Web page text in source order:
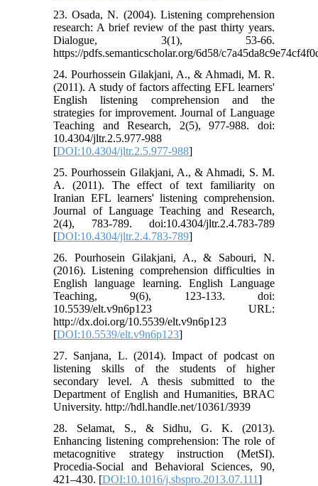
23. Osada, N. (2004). Listening comprehension
research: A brief review of the past thirty years.
Dialogue, 3(1), 53-66.
https://pdfs.semanticscholar.org/6d58/
24. Pourhossein Gilakjani, A., & Ahmadi, M. R.
(2011). A study of factors affecting EFL learners'
English listening comprehension and the
strategies for improvement. Journal of Language
Teaching and Research, 2(5), 977-988. doi:
10.4304/jltr.2.5.977-988
[DOI:10.4304/jltr.2.5.977-988]
25. Pourhossein Gilakjani, A., & Ahmadi, S. M.
A. (2011). The effect of text familiarity on
Iranian EFL learners' listening comprehension.
Journal of Language Teaching and Research,
2(4), 783-789. doi:10.4304/jltr.2.4.783-789
[DOI:10.4304/jltr.2.4.783-789]
26. Pourhosein Gilakjani, A., & Sabouri, N.
(2016). Listening comprehension difficulties in
English language learning. English Language
Teaching, 9(6), 123-133. doi:
10.5539/elt.v9n6p123 URL:
http://dx.doi.org/10.5539/elt.v9n6p123
[DOI:10.5539/elt.v9n6p123]
27. Sanjana, L. (2014). Impact of podcast on
listening skills of the students of higher
secondary level. A thesis submitted to the
Department of English and Humanities, BRAC
University. http://hdl.handle.net/10361/3939
28. Selamat, S., & Sidhu, G. K. (2013).
Enhancing listening comprehension: The role of
metacognitive strategy instruction (MetSI).
Procedia-Social and Behavioral Sciences, 90,
421–430. [DOI:10.1016/j.sbspro.2013.07.111]